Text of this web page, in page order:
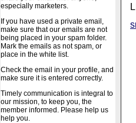
especially marketers.
If you have used a private email,
make sure that our emails are not
being placed in your spam folder.
Mark the emails as not spam, or
place in the white list.
Check the email in your profile, and
make sure it is entered correctly.
Timely communication is integral to
our mission, to keep you, the
member informed. Please help us
help you.